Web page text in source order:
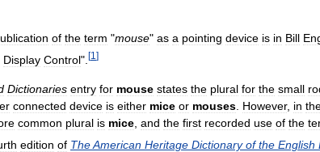
of the term "mouse" as a pointing device is in Bill
Display Control". [1 ]
Dictionaries entry for mouse states the plural for the small
connected device is either mice or mouses However, in
common plural is mice and the first recorded use of the
edition of TheAmerican Heritage Dictionary of the English